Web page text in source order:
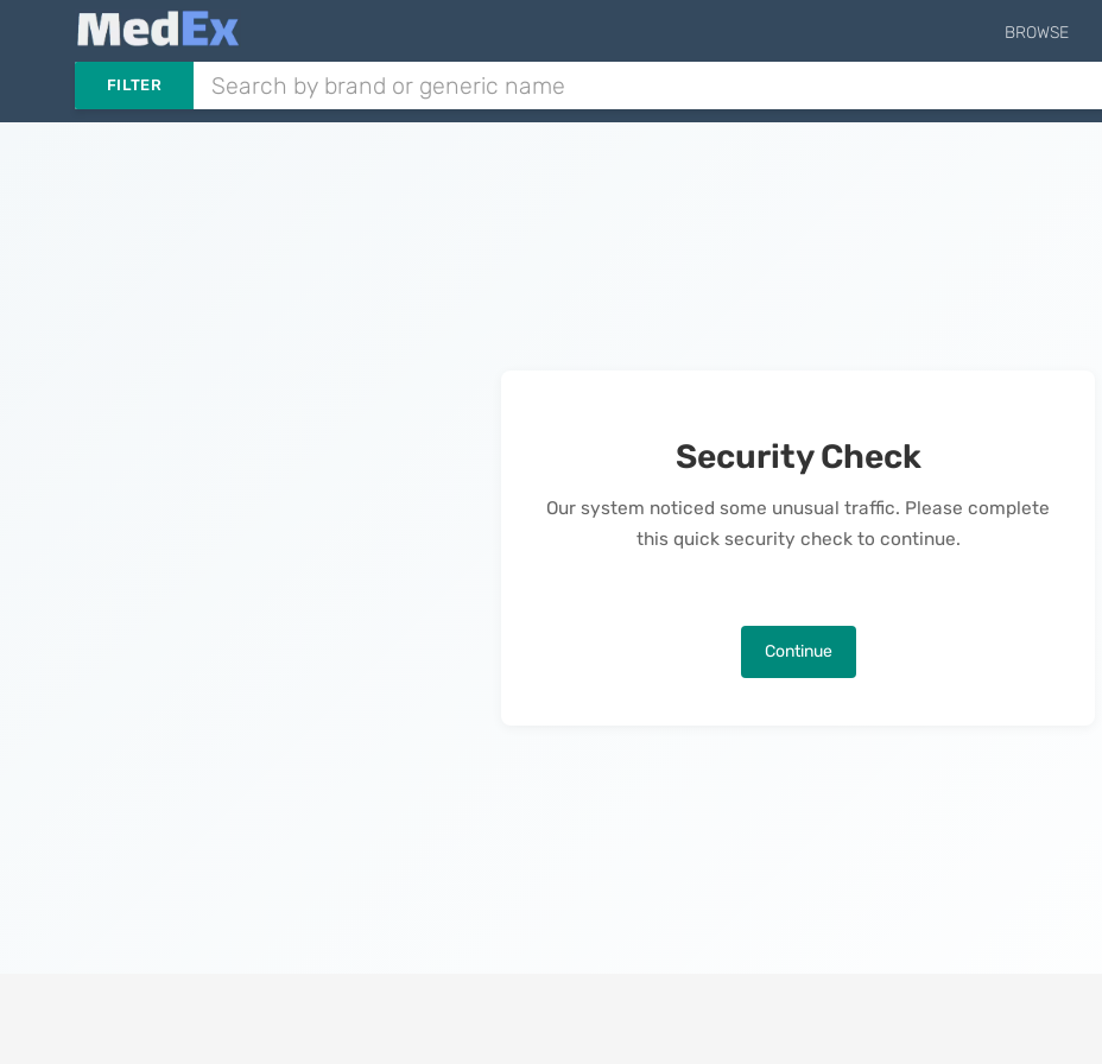
BROWSE
FILTER
Security Check
Our system noticed some unusual traffic. Please complete
this quick security check to continue.
Continue